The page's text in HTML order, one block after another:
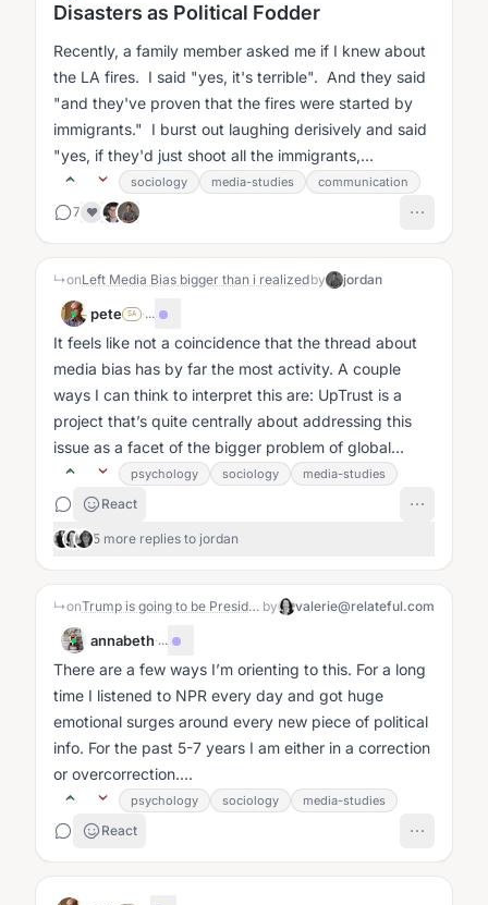
Disasters as Political Fodder
Recently, a family member asked me if I knew about
the LA fires. I said "yes, it's terrible". And they said
"and they've proven that the fires were started by
immigrants." I burst out laughing derisively and said
"yes, if they'd just shoot all the immigrants,
everything would...
sociology media-studies communication
7 ❤️
↳onLeft Media Bias bigger than i realizedby jordan
pete SA ·...
It feels like not a coincidence that the thread about
media bias has by far the most activity. A couple
ways I can think to interpret this are: UpTrust is a
project that’s quite centrally about addressing this
issue as a facet of the bigger problem of global
meaning making, and...
psychology sociology media-studies
React
5 more replies to jordan
↳on Trump is going to be President (again) by valerie@relateful.com
annabeth·...
There are a few ways I’m orienting to this. For a long
time I listened to NPR every day and got huge
emotional surges around every new piece of political
info. For the past 5-7 years I am either in a correction
or overcorrection....
psychology sociology media-studies
React